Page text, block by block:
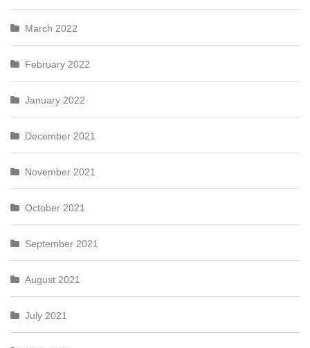
March 2022
February 2022
January 2022
December 2021
November 2021
October 2021
September 2021
August 2021
July 2021